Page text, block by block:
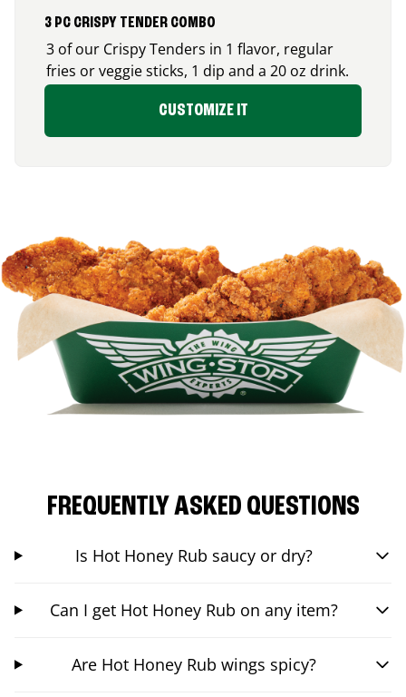
3 PC CRISPY TENDER COMBO
3 of our Crispy Tenders in 1 flavor, regular
fries or veggie sticks, 1 dip and a 20 oz drink.
CUSTOMIZE IT
FREQUENTLY ASKED QUESTIONS
Is Hot Honey Rub saucy or dry?
Can I get Hot Honey Rub on any item?
Are Hot Honey Rub wings spicy?